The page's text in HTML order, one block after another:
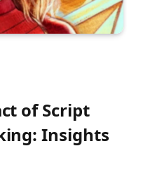
of Script
Insights